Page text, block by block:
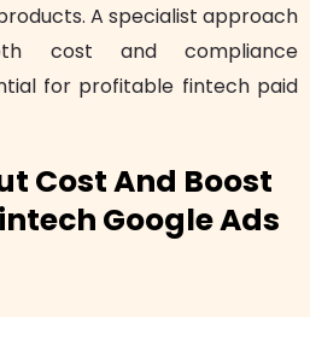
A specialist approach
cost and compliance
for profitable fintech paid
Cost And Boost
Google Ads